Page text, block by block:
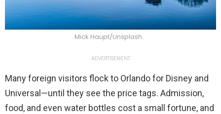
Mick Haupt/Unsplash
ADVERTISEMENT
Many foreign visitors flock to Orlando for Disney and
Universal—until they see the price tags. Admission,
food, and even water bottles cost a small fortune, and